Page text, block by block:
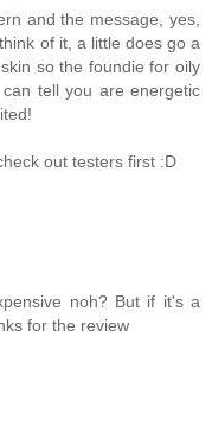
and the message, yes,
of it, a little does go a
so the foundie for oily
tell you are energetic
out testers first :D
noh? But if it's a
for the review